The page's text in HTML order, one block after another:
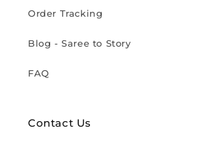
Order Tracking
Blog - Saree to Story
FAQ
Contact Us